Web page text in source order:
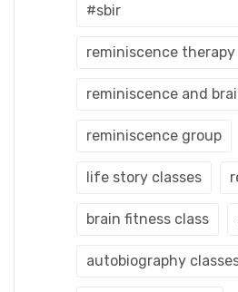
#sbir
reminiscence
reminiscence and
reminiscence group
life story classes
brain fitness class
autobiography